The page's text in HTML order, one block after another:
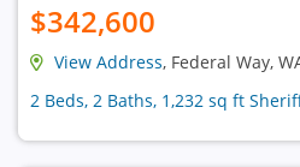
$342,600
View Address, Federal Way,
2 Beds, 2 Baths, 1,232 sq ft